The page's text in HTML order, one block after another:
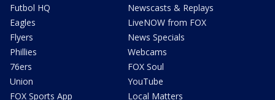
Futbol HQ
Eagles
Flyers
Phillies
76ers
Union
FOX Sports App
Newscasts & Replays
LiveNOW from FOX
News Specials
Webcams
FOX Soul
YouTube
Local Matters